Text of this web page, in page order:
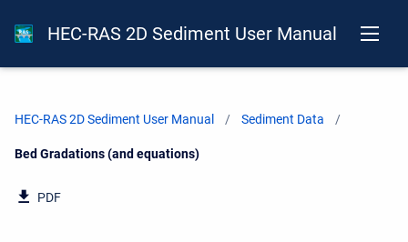
HEC-RAS 2D Sediment User Manual
HEC-RAS 2D Sediment User Manual Sediment Data
Current:
Bed Gradations (and equations)
PDF